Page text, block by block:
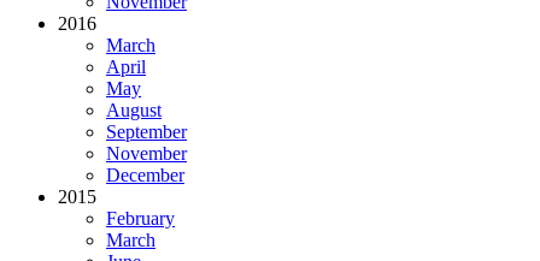
2016
March
April
May
August
September
November
December
2015
February
March